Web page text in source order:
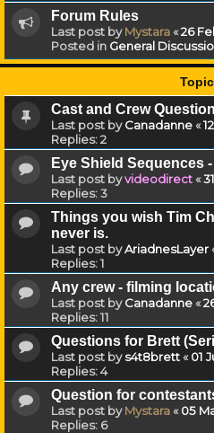
Forum Rules
Last post byMystara«26
Posted in General
Cast and Crew
Last post byCanadanne«
Replies:2
Eye Shield Sequences
Last post byvideodirect«
Replies:3
Things you wish Tim
never is.
Last post byAriadnesLayer
Replies:1
Any crew - filming
Last post byCanadanne«
Replies:11
Questions for Brett
Last post bys4t8brett«01
Replies:4
Question for
Last post byMystara«05
Replies: 6